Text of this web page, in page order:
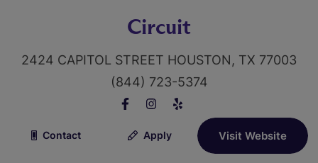
Circuit
2424 CAPITOL STREET HOUSTON, TX 77003
(844) 723-5374
Contact Apply Visit Website